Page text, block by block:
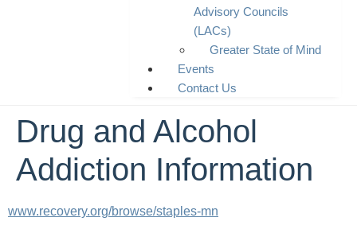
Advisory Councils
(LACs)
Greater State of Mind
Events
Contact Us
Drug and Alcohol
Addiction Information
www.recovery.org/browse/staples-mn